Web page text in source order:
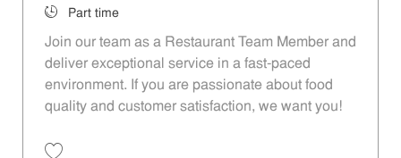
Job TypePart time
Join our team as a Restaurant Team Member and
deliver exceptional service in a fast-paced
environment. If you are passionate about food
quality and customer satisfaction, we want you!